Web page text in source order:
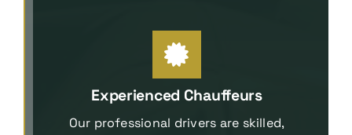
Experienced Chauffeurs
Our professional drivers are skilled,